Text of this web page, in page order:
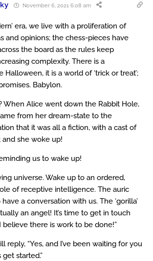
November 6, 2021 6:08 am
era, we live with a proliferation of
and opinions; the chess-pieces have
the board as the rules keep
complexity. There is a
Halloween, it is a world of ‘trick or treat’;
Babylon.
When Alice went down the Rabbit Hole,
from her dream-state to the
that it was all a fiction, with a cast of
and she woke up!
us to wake up!
universe. Wake up to an ordered,
of receptive intelligence. The auric
a conversation with us. The ‘gorilla’
an angel! It’s time to get in touch
believe there is work to be done!”
reply, “Yes, and I’ve been waiting for you
get started.”